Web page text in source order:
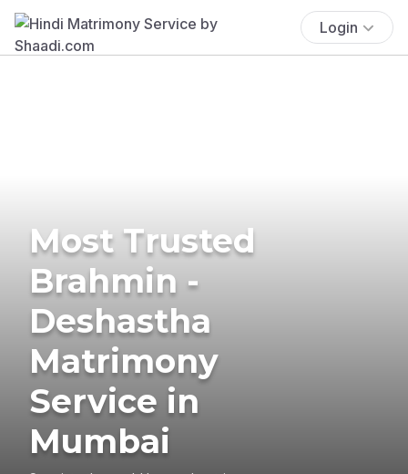
Login
Most Trusted
Brahmin -
Deshastha
Matrimony
Service in
Mumbai